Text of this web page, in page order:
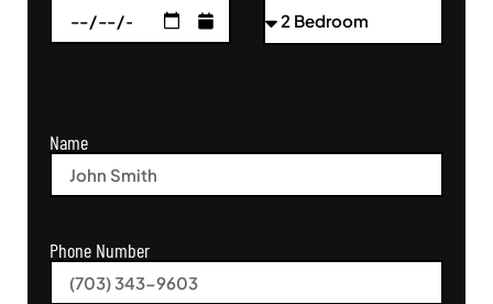
Name
Phone Number